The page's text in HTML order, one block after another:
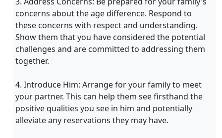
concerns about the age difference. Respond to
these concerns with respect and understanding.
Show them that you have considered the potential
challenges and are committed to addressing them
together.
4. Introduce Him: Arrange for your family to meet
your partner. This can help them see firsthand the
positive qualities you see in him and potentially
alleviate any reservations they may have.